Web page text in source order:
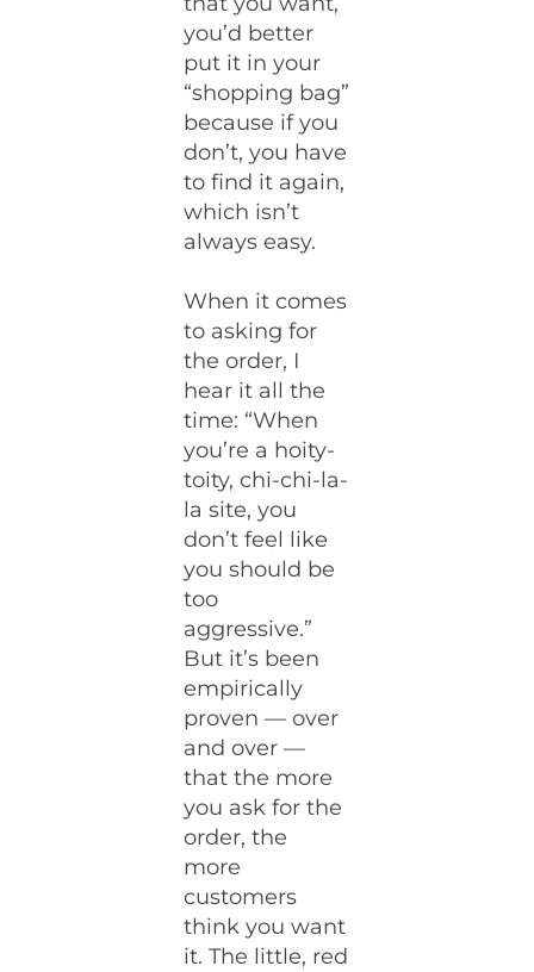
you’d better
put it in your
“shopping bag”
because if you
don’t, you have
to find it again,
which isn’t
always easy.
When it comes
to asking for
the order, I
hear it all the
time: “When
you’re a hoity-
toity, chi-chi-la-
la site, you
don’t feel like
you should be
too
aggressive.”
But it’s been
empirically
proven — over
and over —
that the more
you ask for the
order, the
more
customers
think you want
it. The little, red